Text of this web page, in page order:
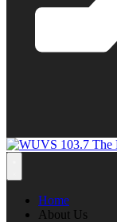
Home
About Us